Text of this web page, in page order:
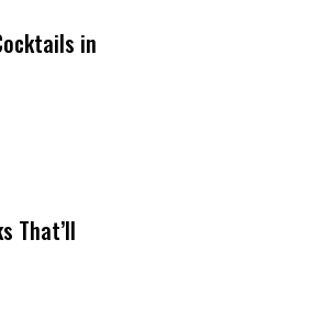
in
That’ll